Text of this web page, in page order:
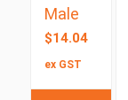
Male
$14.04
ex GST